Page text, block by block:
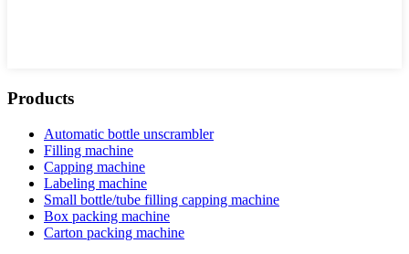
Products
Automatic bottle unscrambler
Filling machine
Capping machine
Labeling machine
Small bottle/tube filling capping machine
Box packing machine
Carton packing machine